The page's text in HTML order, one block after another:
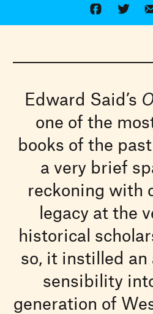
Edward Said’s
one of the
books of the
a very brief
reckoning with
legacy at the
historical
so, it instilled
sensibility
generation of